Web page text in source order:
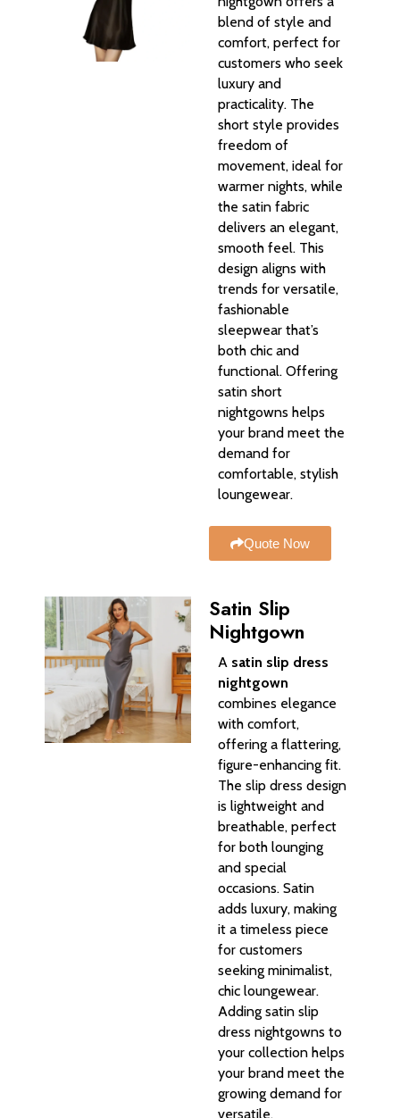
blend of style and
comfort, perfect for
customers who seek
luxury and
practicality. The
short style provides
freedom of
movement, ideal for
warmer nights, while
the satin fabric
delivers an elegant,
smooth feel. This
design aligns with
trends for versatile,
fashionable
sleepwear that’s
both chic and
functional. Offering
satin short
nightgowns helps
your brand meet the
demand for
comfortable, stylish
loungewear.
Quote Now
Satin Slip
Nightgown
A satin slip dress
nightgown
combines elegance
with comfort,
offering a flattering,
figure-enhancing fit.
The slip dress design
is lightweight and
breathable, perfect
for both lounging
and special
occasions. Satin
adds luxury, making
it a timeless piece
for customers
seeking minimalist,
chic loungewear.
Adding satin slip
dress nightgowns to
your collection helps
your brand meet the
growing demand for
versatile,